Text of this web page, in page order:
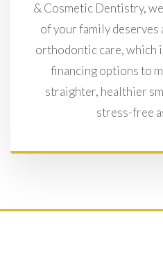
& Cosmetic Dentistry,
of your family
orthodontic care, which
financing options to
straighter, healthier
stress-free